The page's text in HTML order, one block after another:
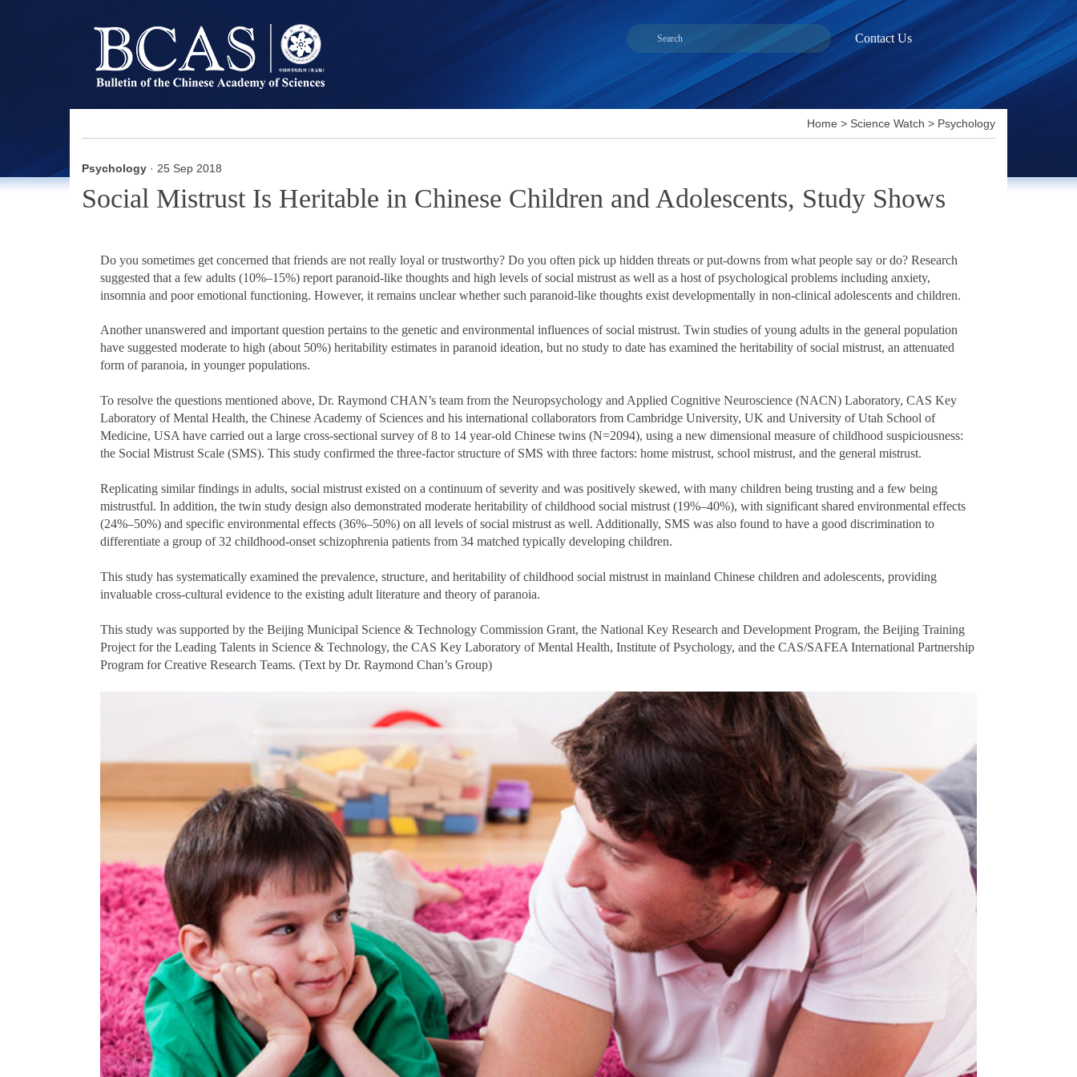
Contact Us
Home > Science Watch > Psychology
Psychology · 25 Sep 2018
Social Mistrust Is Heritable in Chinese Children and Adolescents, Study Shows
Do you sometimes get concerned that friends are not really loyal or trustworthy? Do you often pick up hidden threats or put-downs from what people say or do? Research
suggested that a few adults (10%–15%) report paranoid-like thoughts and high levels of social mistrust as well as a host of psychological problems including anxiety,
insomnia and poor emotional functioning. However, it remains unclear whether such paranoid-like thoughts exist developmentally in non-clinical adolescents and children.
Another unanswered and important question pertains to the genetic and environmental influences of social mistrust. Twin studies of young adults in the general population
have suggested moderate to high (about 50%) heritability estimates in paranoid ideation, but no study to date has examined the heritability of social mistrust, an attenuated
form of paranoia, in younger populations.
To resolve the questions mentioned above, Dr. Raymond CHAN’s team from the Neuropsychology and Applied Cognitive Neuroscience (NACN) Laboratory, CAS Key
Laboratory of Mental Health, the Chinese Academy of Sciences and his international collaborators from Cambridge University, UK and University of Utah School of
Medicine, USA have carried out a large cross-sectional survey of 8 to 14 year-old Chinese twins (N=2094), using a new dimensional measure of childhood suspiciousness:
the Social Mistrust Scale (SMS). This study confirmed the three-factor structure of SMS with three factors: home mistrust, school mistrust, and the general mistrust.
Replicating similar findings in adults, social mistrust existed on a continuum of severity and was positively skewed, with many children being trusting and a few being
mistrustful. In addition, the twin study design also demonstrated moderate heritability of childhood social mistrust (19%–40%), with significant shared environmental effects
(24%–50%) and specific environmental effects (36%–50%) on all levels of social mistrust as well. Additionally, SMS was also found to have a good discrimination to
differentiate a group of 32 childhood-onset schizophrenia patients from 34 matched typically developing children.
This study has systematically examined the prevalence, structure, and heritability of childhood social mistrust in mainland Chinese children and adolescents, providing
invaluable cross-cultural evidence to the existing adult literature and theory of paranoia.
This study was supported by the Beijing Municipal Science & Technology Commission Grant, the National Key Research and Development Program, the Beijing Training
Project for the Leading Talents in Science & Technology, the CAS Key Laboratory of Mental Health, Institute of Psychology, and the CAS/SAFEA International Partnership
Program for Creative Research Teams. (Text by Dr. Raymond Chan’s Group)